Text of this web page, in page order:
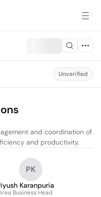
Unverified
and coordination of
and productivity.
PK
Karanpuria
Business Head